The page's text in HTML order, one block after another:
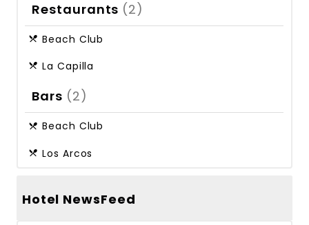
Restaurants (2)
Beach Club
La Capilla
Bars (2)
Beach Club
Los Arcos
Hotel NewsFeed